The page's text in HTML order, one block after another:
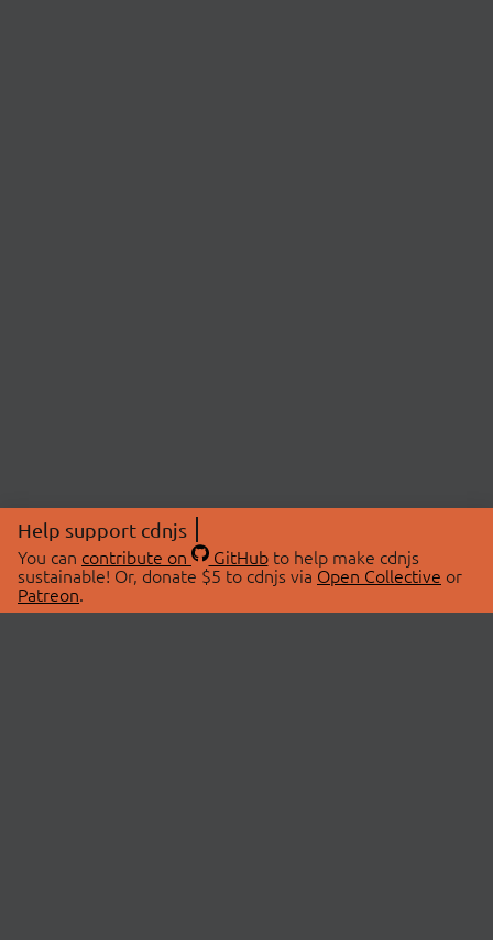
Help support cdnjs
You can contribute on GitHubto help make cdnjs
sustainable! Or, donate $5 to cdnjs via Open Collective or
Patreon.